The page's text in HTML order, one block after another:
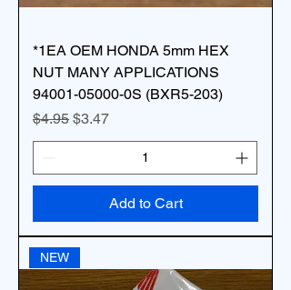
*1EA OEM HONDA 5mm HEX
NUT MANY APPLICATIONS
94001-05000-0S (BXR5-203)
Regular Price
$4.95 Sale Price
$3.47
Add to Cart
NEW